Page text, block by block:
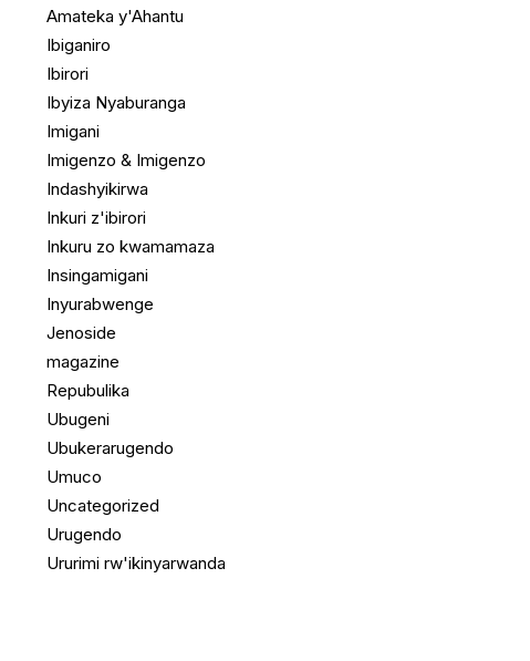
Amateka y'Ahantu
Ibiganiro
Ibirori
Ibyiza Nyaburanga
Imigani
Imigenzo & Imigenzo
Indashyikirwa
Inkuri z'ibirori
Inkuru zo kwamamaza
Insingamigani
Inyurabwenge
Jenoside
magazine
Repubulika
Ubugeni
Ubukerarugendo
Umuco
Uncategorized
Urugendo
Ururimi rw'ikinyarwanda